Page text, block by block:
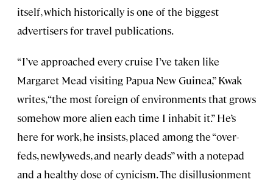
itself, which historically is one of the biggest
advertisers for travel publications.
“I’ve approached every cruise I’ve taken like
Margaret Mead visiting Papua New Guinea,” Kwak
writes, “the most foreign of environments that grows
somehow more alien each time I inhabit it.” He’s
here for work, he insists, placed among the “over-
feds, newlyweds, and nearly deads” with a notepad
and a healthy dose of cynicism. The disillusionment